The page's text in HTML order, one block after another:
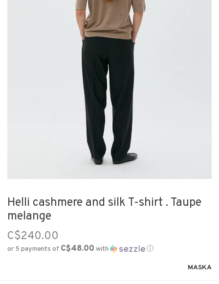
Helli cashmere and silk T-shirt . Taupe
melange
C$240.00
or 5 payments of C$48.00 with ⓘ
MASKA